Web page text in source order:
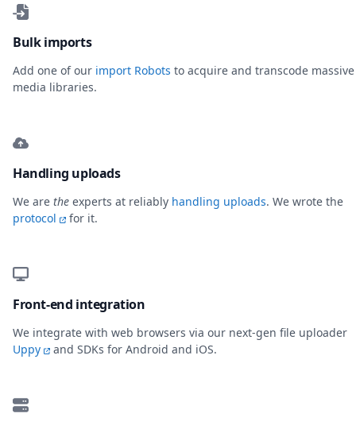
Bulk imports
Add one of our import Robots to acquire and transcode massive
media libraries.
Handling uploads
We are the experts at reliably handling uploads. We wrote the
protocol
for it.
Front-end integration
We integrate with web browsers via our next-gen file uploader
Uppy
and SDKs for Android and iOS.